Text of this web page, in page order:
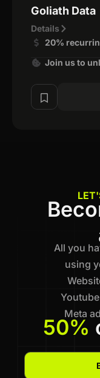
Goliath Data
Details
20%
Join us to
All you
using
Meta
50%